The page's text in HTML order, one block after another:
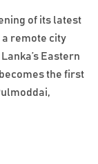
of its latest
a remote city
Eastern
the first